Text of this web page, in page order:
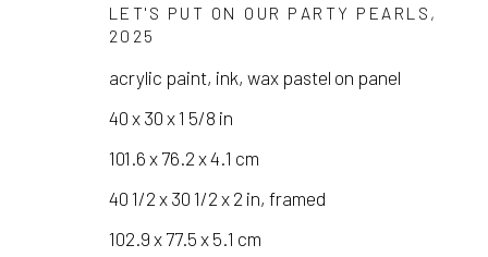
ROBIN KERR
LET'S PUT ON OUR PARTY PEARLS ,
2025
acrylic paint, ink, wax pastel on panel
40 x 30 x 1 5/8 in
101.6 x 76.2 x 4.1 cm
40 1/2 x 30 1/2 x 2 in, framed
102.9 x 77.5 x 5.1 cm